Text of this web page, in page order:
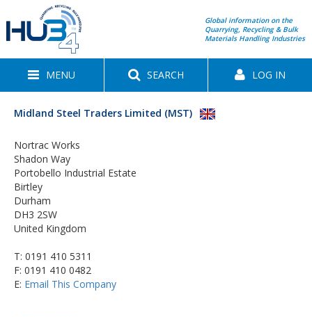
Global information on the
Quarrying, Recycling & Bulk
Materials Handling Industries
MENU SEARCH LOG IN
Midland Steel Traders Limited (MST)
Nortrac Works
Shadon Way
Portobello Industrial Estate
Birtley
Durham
DH3 2SW
United Kingdom
T: 0191 410 5311
F: 0191 410 0482
E: Email This Company